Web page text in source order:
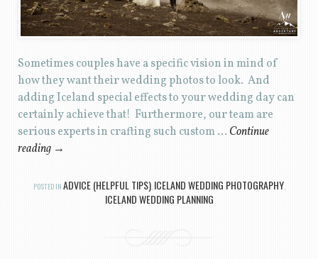
Sometimes couples have a specific vision in mind of
how they want their wedding photos to look. And
adding Iceland special effects to your wedding day can
certainly achieve that! Furthermore, our team are
serious experts in crafting such custom … Continue
reading →
POSTED IN ADVICE (HELPFUL TIPS), ICELAND WEDDING PHOTOGRAPHY,
ICELAND WEDDING PLANNING